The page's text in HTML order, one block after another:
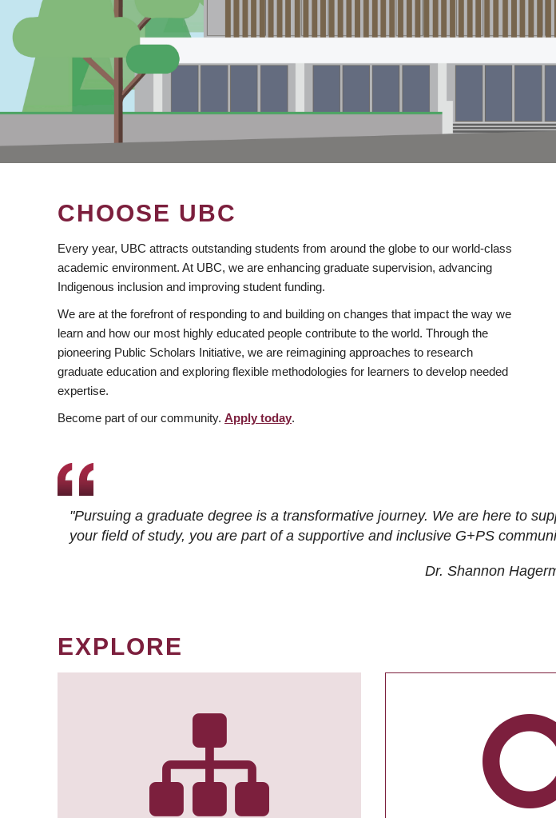
CHOOSE UBC
Every year, UBC attracts outstanding students from around the globe to our world-class
academic environment. At UBC, we are enhancing graduate supervision, advancing
Indigenous inclusion and improving student funding.
We are at the forefront of responding to and building on changes that impact the way we
learn and how our most highly educated people contribute to the world. Through the
pioneering Public Scholars Initiative, we are reimagining approaches to research
graduate education and exploring flexible methodologies for learners to develop needed
expertise.
Become part of our community. Apply today.
"Pursuing a graduate degree is a transformative journey. We are here to
your field of study, you are part of a supportive and inclusive G+PS
Dr. Shannon
EXPLORE